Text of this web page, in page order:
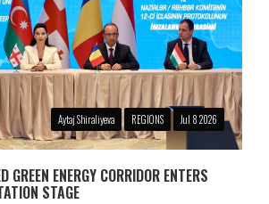
Aytaj Shiraliyeva REGIONS Jul 8 2026
GREEN ENERGY CORRIDOR ENTERS
STAGE